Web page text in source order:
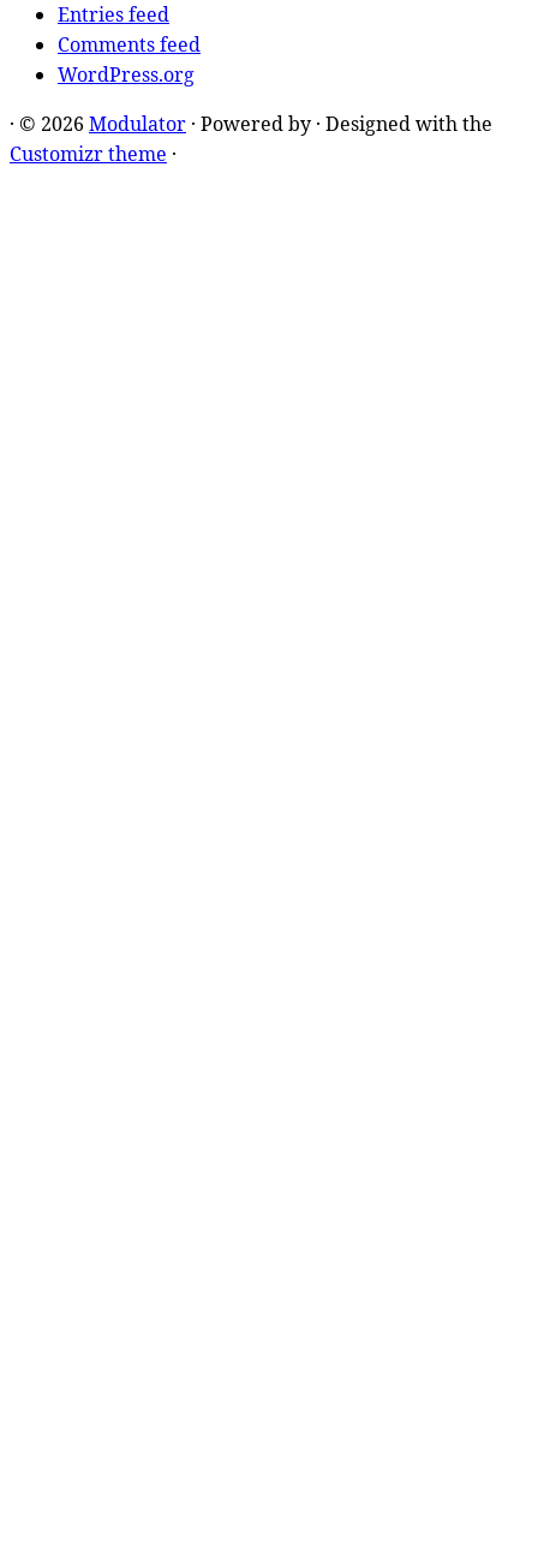
Entries feed
Comments feed
WordPress.org
· © 2026 Modulator · Powered by · Designed with the
Customizr theme ·